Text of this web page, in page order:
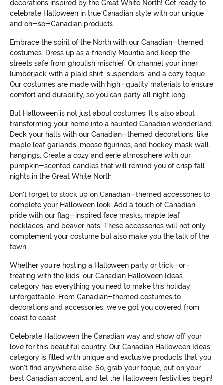
decorations inspired by the Great White North! Get ready to
celebrate Halloween in true Canadian style with our unique
and oh-so-Canadian products.
Embrace the spirit of the North with our Canadian-themed
costumes. Dress up as a friendly Mountie and keep the
streets safe from ghoulish mischief. Or channel your inner
lumberjack with a plaid shirt, suspenders, and a cozy toque.
Our costumes are made with high-quality materials to ensure
comfort and durability, so you can party all night long.
But Halloween is not just about costumes. It's also about
transforming your home into a haunted Canadian wonderland.
Deck your halls with our Canadian-themed decorations, like
maple leaf garlands, moose figurines, and hockey mask wall
hangings. Create a cozy and eerie atmosphere with our
pumpkin-scented candles that will remind you of crisp fall
nights in the Great White North.
Don't forget to stock up on Canadian-themed accessories to
complete your Halloween look. Add a touch of Canadian
pride with our flag-inspired face masks, maple leaf
necklaces, and beaver hats. These accessories will not only
complement your costume but also make you the talk of the
town.
Whether you're hosting a Halloween party or trick-or-
treating with the kids, our Canadian Halloween Ideas
category has everything you need to make this holiday
unforgettable. From Canadian-themed costumes to
decorations and accessories, we've got you covered from
coast to coast.
Celebrate Halloween the Canadian way and show off your
love for this beautiful country. Our Canadian Halloween Ideas
category is filled with unique and exclusive products that you
won't find anywhere else. So, grab your toque, put on your
best Canadian accent, and let the Halloween festivities begin!